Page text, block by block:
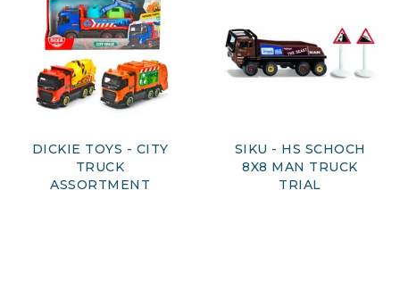
DICKIE TOYS - CITY
TRUCK
ASSORTMENT
SIKU - HS SCHOCH
8X8 MAN TRUCK
TRIAL